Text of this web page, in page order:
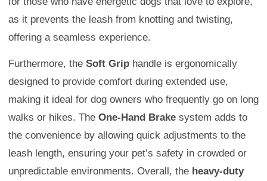
as it prevents the leash from knotting and twisting,
offering a seamless experience.
Furthermore, the Soft Grip handle is ergonomically
designed to provide comfort during extended use,
making it ideal for dog owners who frequently go on long
walks or hikes. The One-Hand Brake system adds to
the convenience by allowing quick adjustments to the
leash length, ensuring your pet’s safety in crowded or
unpredictable environments. Overall, the heavy-duty